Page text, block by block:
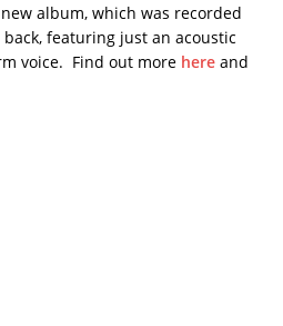
album, which was recorded
featuring just an acoustic
voice. Find out more here and